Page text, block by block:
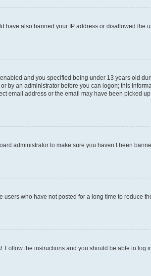
have also banned your IP address or disallowed the
and you specified being under 13 years old
by an administrator before you can logon; this
email address or the email may have been picked
administrator to make sure you haven’t been
who have not posted for a long time to reduce
. Follow the instructions and you should be able to log